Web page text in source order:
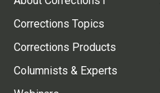
Corrections Topics
Corrections Products
Columnists & Experts